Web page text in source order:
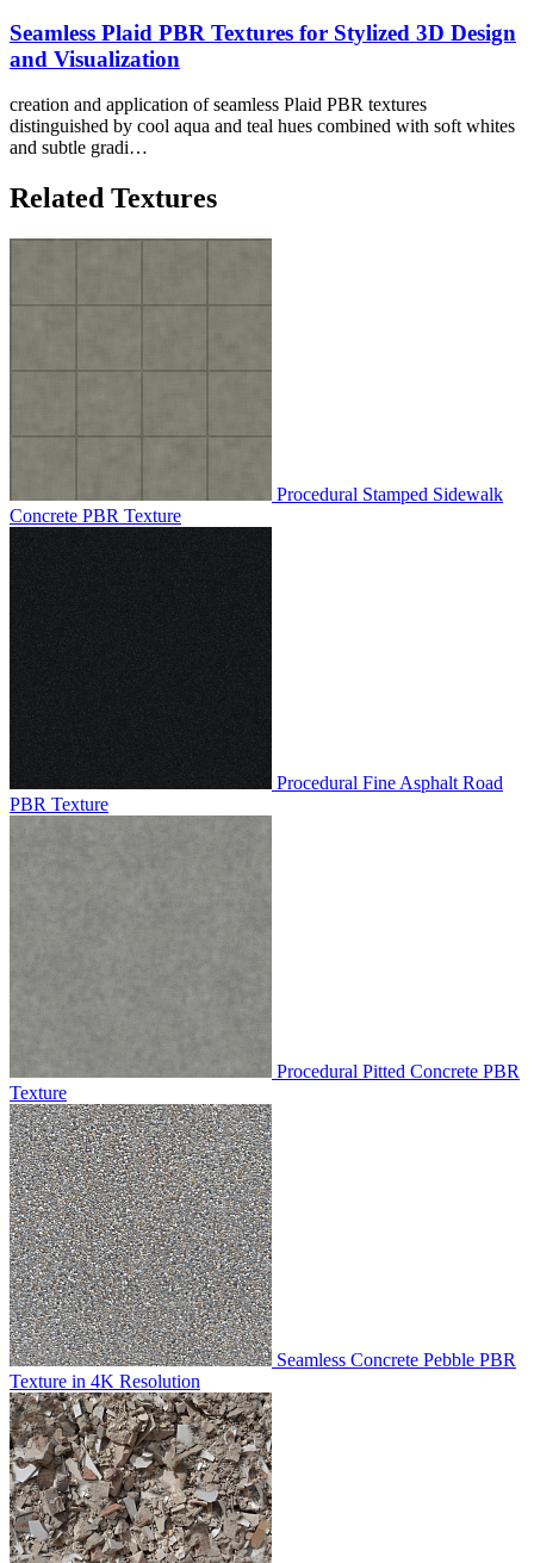
Seamless Plaid PBR Textures for Stylized 3D Design
and Visualization
creation and application of seamless Plaid PBR textures
distinguished by cool aqua and teal hues combined with soft whites
and subtle gradi…
Related Textures
Procedural Stamped Sidewalk
Concrete PBR Texture
Procedural Fine Asphalt Road
PBR Texture
Procedural Pitted Concrete PBR
Texture
Seamless Concrete Pebble PBR
Texture in 4K Resolution